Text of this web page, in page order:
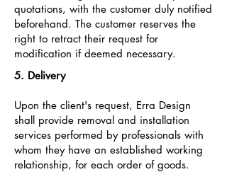
quotations, with the customer duly notified
beforehand. The customer reserves the
right to retract their request for
modification if deemed necessary.
5. Delivery
Upon the client's request, Erra Design
shall provide removal and installation
services performed by professionals with
whom they have an established working
relationship, for each order of goods.